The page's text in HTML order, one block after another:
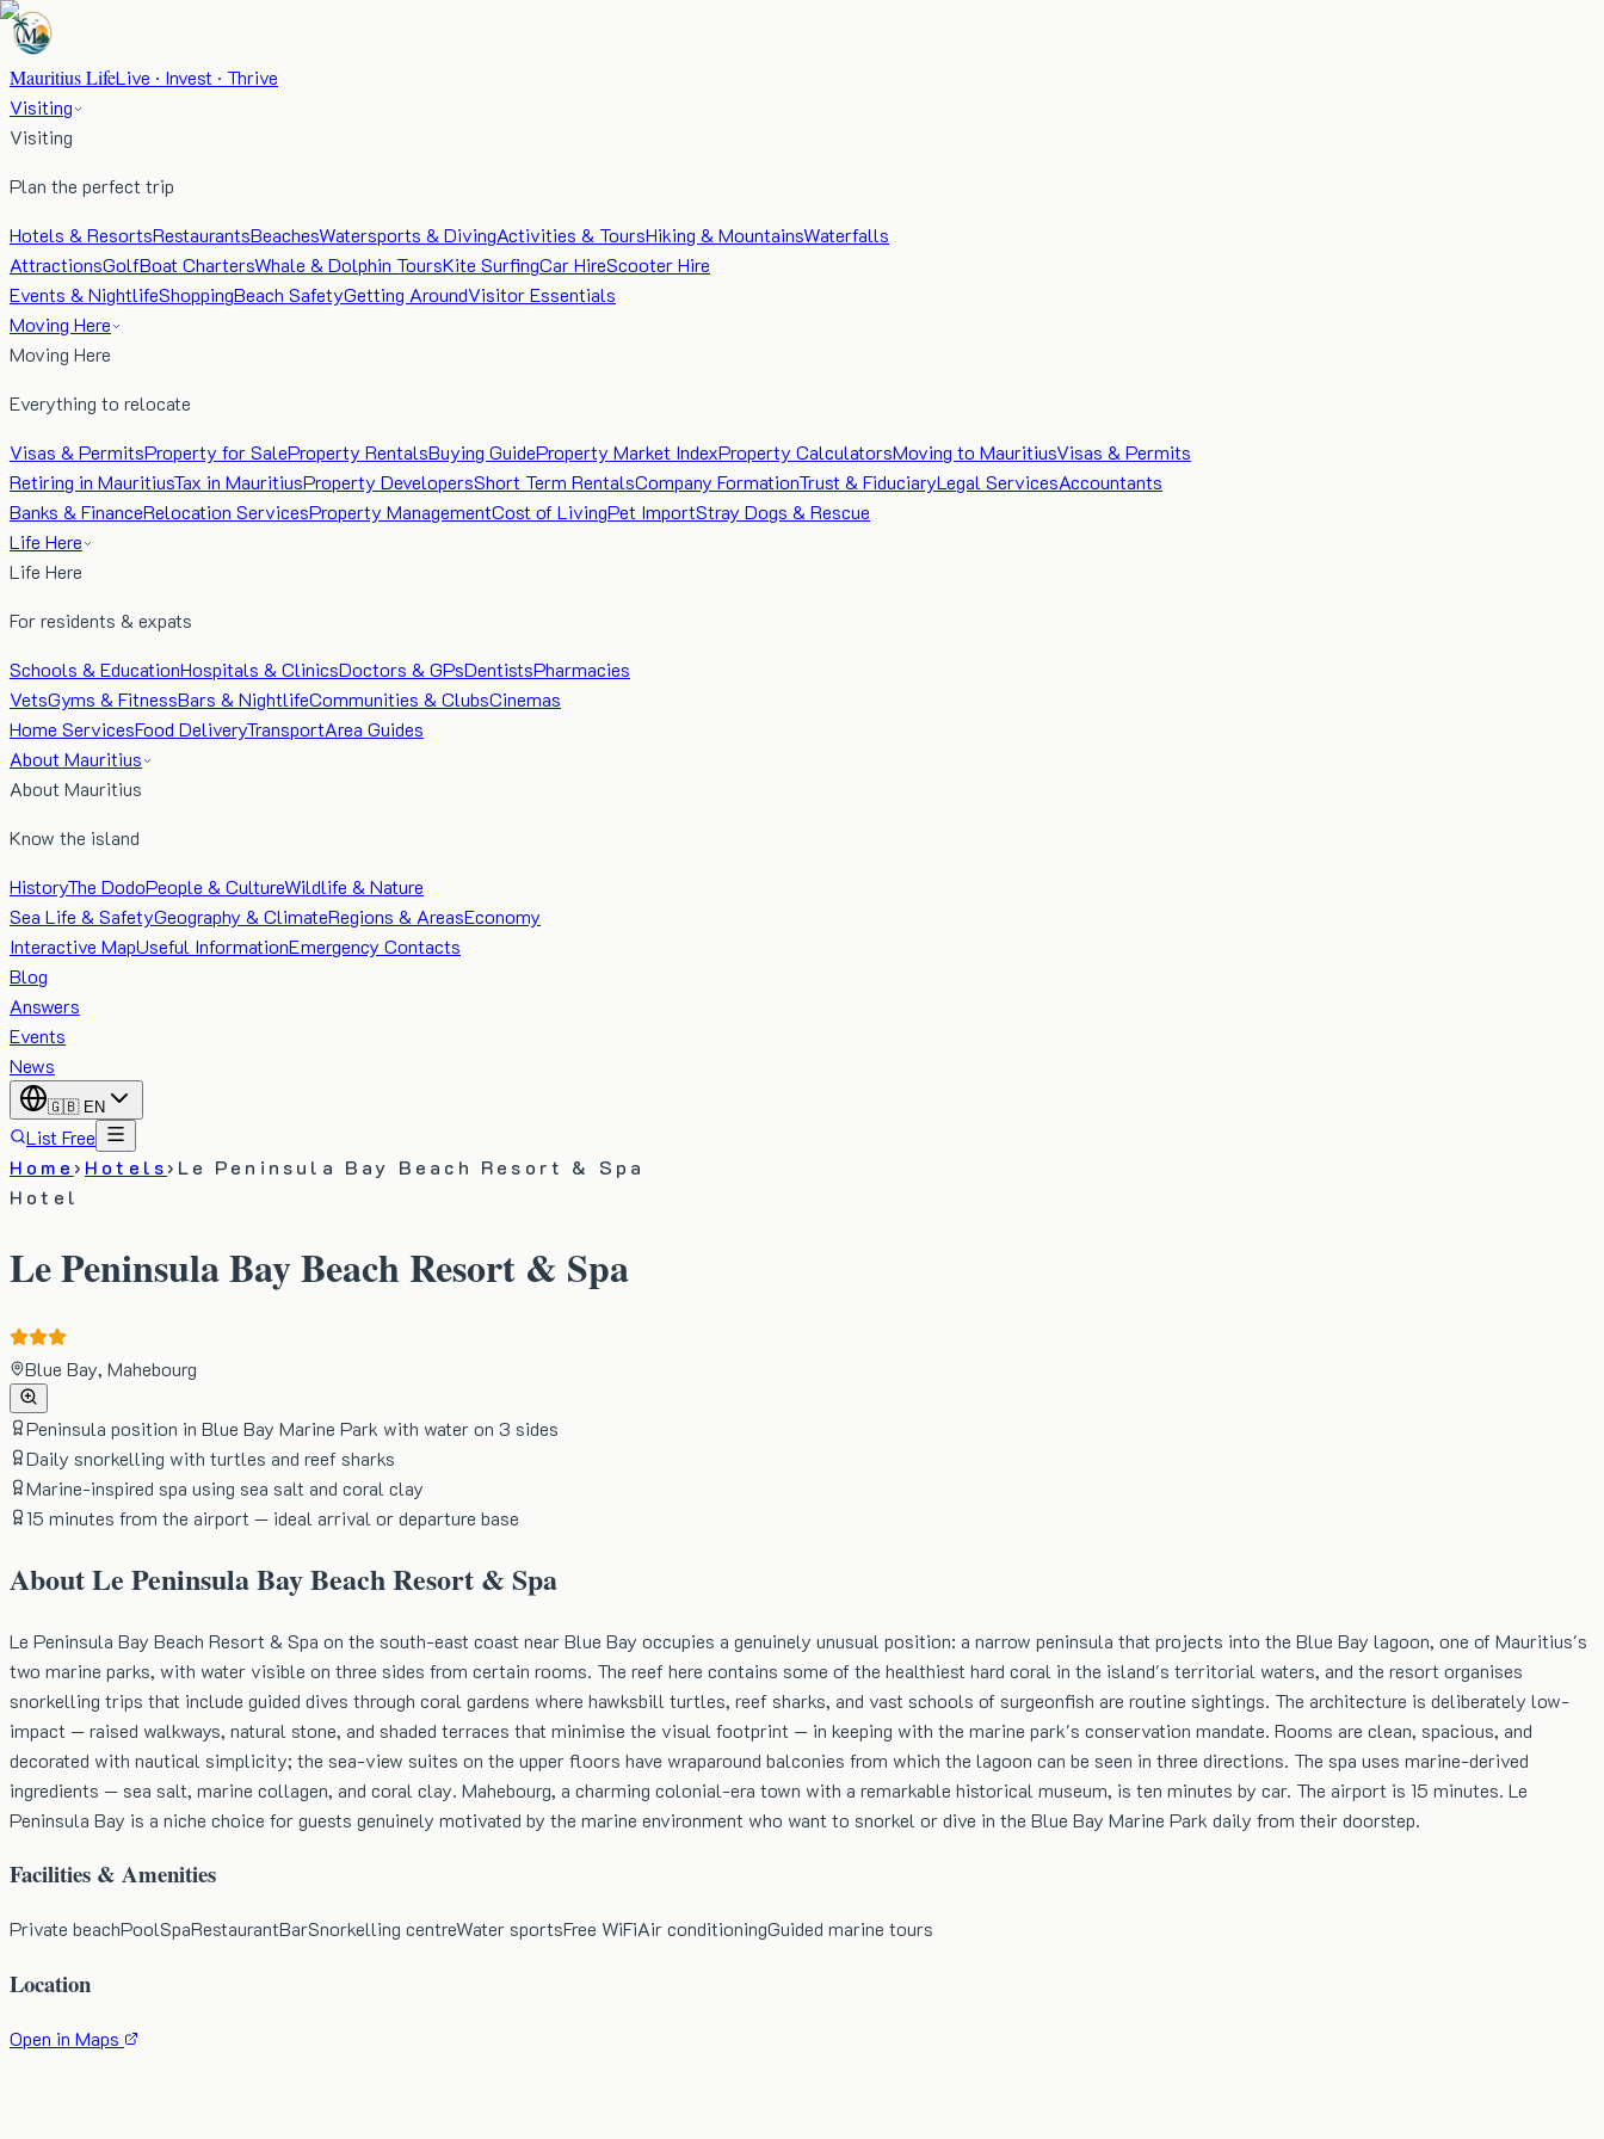
Mauritius LifeLive · Invest · Thrive
Visiting
Visiting
Plan the perfect trip
Hotels & ResortsRestaurantsBeachesWatersports & DivingActivities & ToursHiking & MountainsWaterfalls
AttractionsGolfBoat ChartersWhale & Dolphin ToursKite SurfingCar HireScooter Hire
Events & NightlifeShoppingBeach SafetyGetting AroundVisitor Essentials
Moving Here
Moving Here
Everything to relocate
Visas & PermitsProperty for SaleProperty RentalsBuying GuideProperty Market IndexProperty CalculatorsMoving to MauritiusVisas & Permits
Retiring in MauritiusTax in MauritiusProperty DevelopersShort Term RentalsCompany FormationTrust & FiduciaryLegal ServicesAccountants
Banks & FinanceRelocation ServicesProperty ManagementCost of LivingPet ImportStray Dogs & Rescue
Life Here
Life Here
For residents & expats
Schools & EducationHospitals & ClinicsDoctors & GPsDentistsPharmacies
VetsGyms & FitnessBars & NightlifeCommunities & ClubsCinemas
Home ServicesFood DeliveryTransportArea Guides
About Mauritius
About Mauritius
Know the island
HistoryThe DodoPeople & CultureWildlife & Nature
Sea Life & SafetyGeography & ClimateRegions & AreasEconomy
Interactive MapUseful InformationEmergency Contacts
Blog
Answers
Events
News
🇬🇧 EN
List Free
Home› Hotels› Le Peninsula Bay Beach Resort & Spa
Hotel
Le Peninsula Bay Beach Resort & Spa
Blue Bay, Mahebourg
Peninsula position in Blue Bay Marine Park with water on 3 sides
Daily snorkelling with turtles and reef sharks
Marine-inspired spa using sea salt and coral clay
15 minutes from the airport — ideal arrival or departure base
AboutLe Peninsula Bay Beach Resort & Spa
Le Peninsula Bay Beach Resort & Spa on the south-east coast near Blue Bay occupies a genuinely unusual position: a narrow peninsula that projects into the Blue Bay lagoon, one of Mauritius's
two marine parks, with water visible on three sides from certain rooms. The reef here contains some of the healthiest hard coral in the island's territorial waters, and the resort organises
snorkelling trips that include guided dives through coral gardens where hawksbill turtles, reef sharks, and vast schools of surgeonfish are routine sightings. The architecture is deliberately low-
impact — raised walkways, natural stone, and shaded terraces that minimise the visual footprint — in keeping with the marine park's conservation mandate. Rooms are clean, spacious, and
decorated with nautical simplicity; the sea-view suites on the upper floors have wraparound balconies from which the lagoon can be seen in three directions. The spa uses marine-derived
ingredients — sea salt, marine collagen, and coral clay. Mahebourg, a charming colonial-era town with a remarkable historical museum, is ten minutes by car. The airport is 15 minutes. Le
Peninsula Bay is a niche choice for guests genuinely motivated by the marine environment who want to snorkel or dive in the Blue Bay Marine Park daily from their doorstep.
Facilities & Amenities
Private beachPoolSpaRestaurantBarSnorkelling centreWater sportsFree WiFiAir conditioningGuided marine tours
Location
Open in Maps